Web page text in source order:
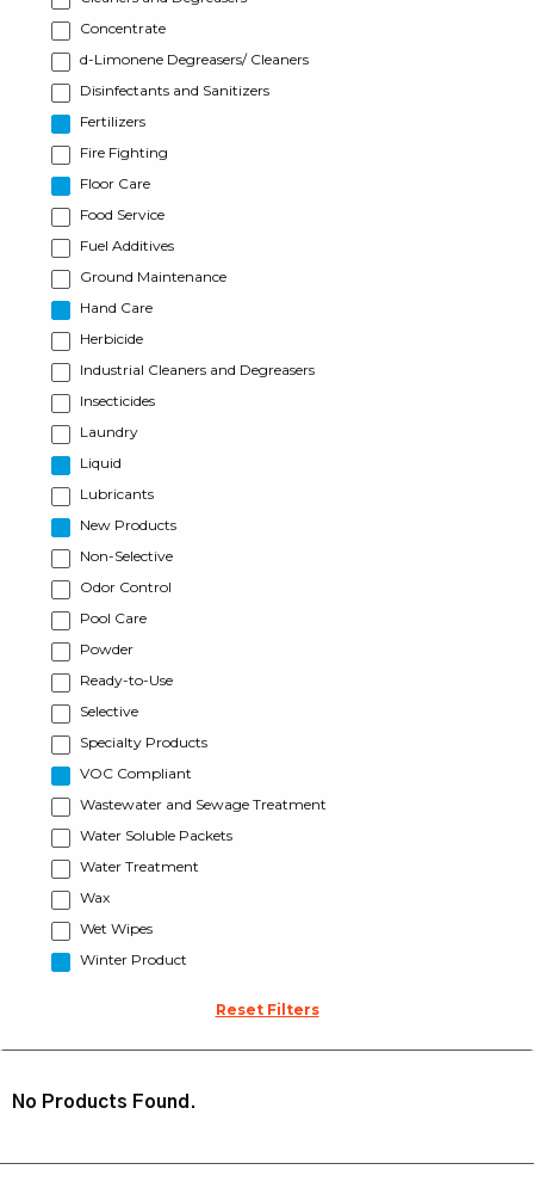
Concentrate
d-Limonene Degreasers/ Cleaners
Disinfectants and Sanitizers
Fertilizers
Fire Fighting
Floor Care
Food Service
Fuel Additives
Ground Maintenance
Hand Care
Herbicide
Industrial Cleaners and Degreasers
Insecticides
Laundry
Liquid
Lubricants
New Products
Non-Selective
Odor Control
Pool Care
Powder
Ready-to-Use
Selective
Specialty Products
VOC Compliant
Wastewater and Sewage Treatment
Water Soluble Packets
Water Treatment
Wax
Wet Wipes
Winter Product
Reset Filters
No Products Found.